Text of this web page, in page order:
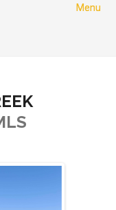
Menu